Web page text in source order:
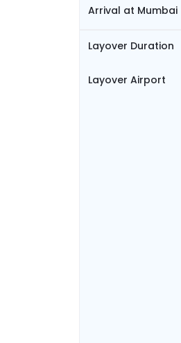
Arrival at Mumbai
Layover Duration
Layover Airport